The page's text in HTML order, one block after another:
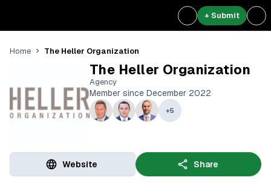
+ Submit
Home The Heller Organization
The Heller Organization
Agency
Member since December 2022
+5
Website Share